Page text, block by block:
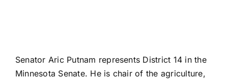
Latest News
Senator Aric Putnam represents District 14 in the
Minnesota Senate. He is chair of the agriculture,